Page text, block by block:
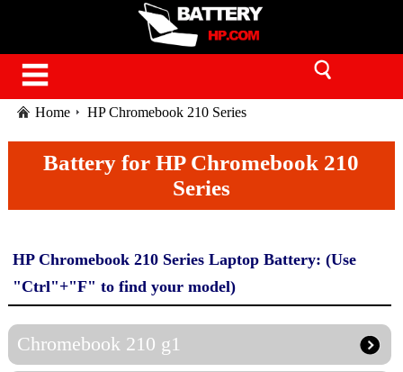
Home HP Chromebook 210 Series
Battery for HP Chromebook 210
Series
HP Chromebook 210 Series Laptop Battery: (Use
"Ctrl"+"F" to find your model)
Chromebook 210 g1